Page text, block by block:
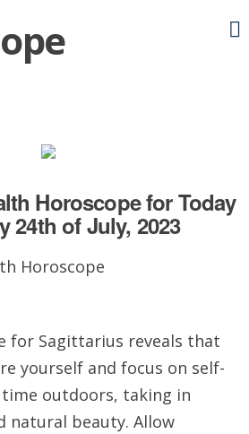
Horoscope for Today
24th of July, 2023
for Sagittarius reveals that
yourself and focus on self-
time outdoors, taking in
natural beauty. Allow